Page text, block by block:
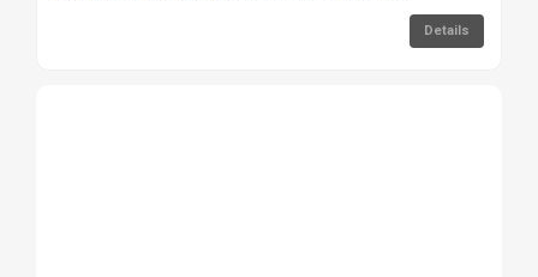
Details